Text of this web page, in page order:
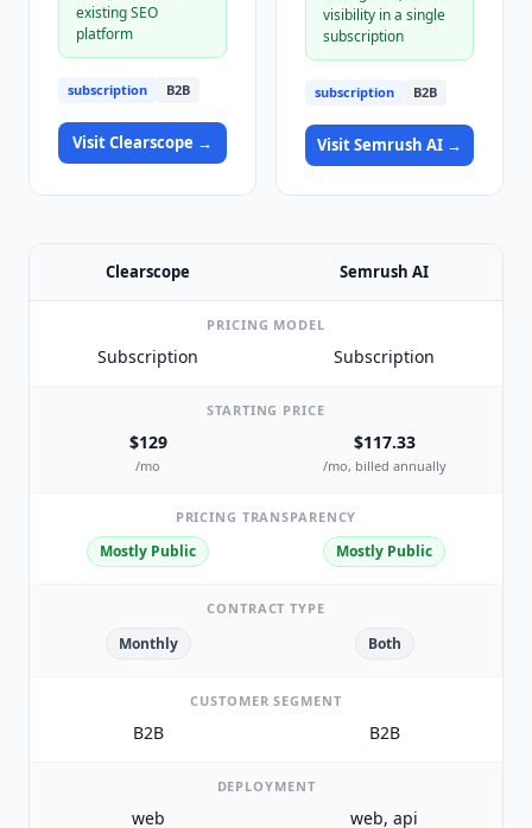
existing SEO
platform
subscription B2B
VisitClearscope →
visibility in a single
subscription
subscription B2B
VisitSemrush AI →
Clearscope Semrush AI
PRICING MODEL
Subscription Subscription
STARTING PRICE
$129
/mo
$117.33
/mo, billed annually
PRICING TRANSPARENCY
Mostly Public Mostly Public
CONTRACT TYPE
Monthly Both
CUSTOMER SEGMENT
B2B B2B
DEPLOYMENT
web web, api